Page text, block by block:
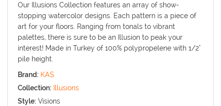
Our Illusions Collection features an array of show-
stopping watercolor designs. Each pattern is a piece of
art for your floors. Ranging from tonals to vibrant
palettes, there is sure to be an Illusion to peak your
interest! Made in Turkey of 100% polypropelene with 1/2"
pile height.
Brand: KAS
Collection: Illusions
Style: Visions